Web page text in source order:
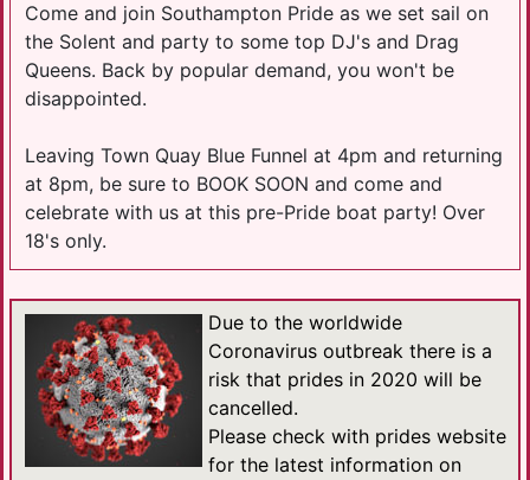
Come and join Southampton Pride as we set sail on
the Solent and party to some top DJ's and Drag
Queens. Back by popular demand, you won't be
disappointed.
Leaving Town Quay Blue Funnel at 4pm and returning
at 8pm, be sure to BOOK SOON and come and
celebrate with us at this pre-Pride boat party! Over
18's only.
Due to the worldwide
Coronavirus outbreak there is a
risk that prides in 2020 will be
cancelled.
Please check with prides website
for the latest information on